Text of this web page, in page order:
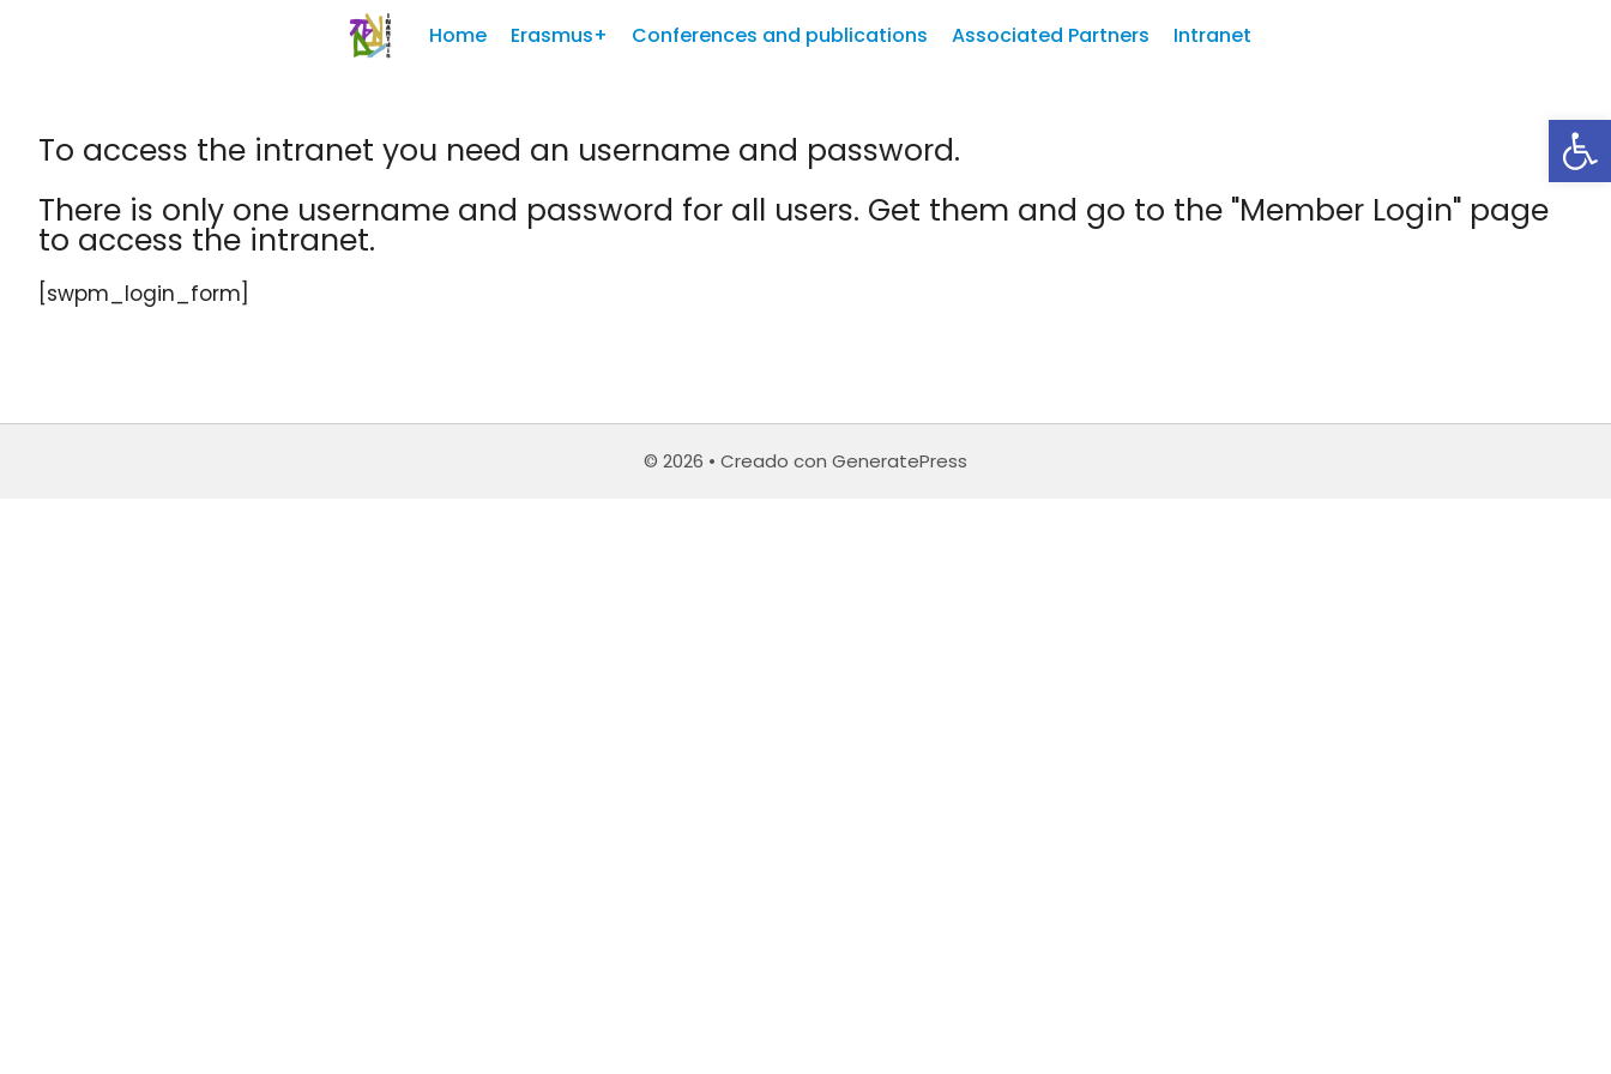
Home Erasmus+ Conferences and publications Associated Partners Intranet
To access the intranet you need an username and password.
There is only one username and password for all users. Get them and go to the "Member Login" page
to access the intranet.
[swpm_login_form]
© 2026 • Creado con GeneratePress